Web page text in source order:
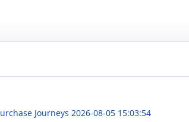
Journeys 2026-08-05 15:03:54